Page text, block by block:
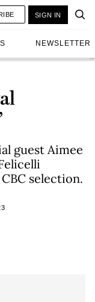
NEWSLETTER
SIGN IN
guest Aimee
selection.